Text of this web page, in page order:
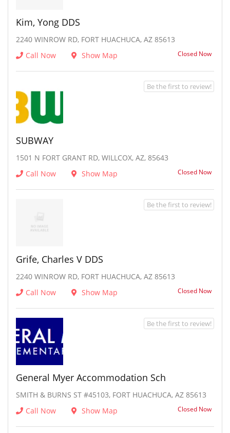
Kim, Yong DDS
2240 WINROW RD, FORT HUACHUCA, AZ 85613
Call Now
Show Map Closed Now
SUBWAY
1501 N FORT GRANT RD, WILLCOX, AZ, 85643
Call Now
Show Map Closed Now
Be the first to review!
Grife, Charles V DDS
2240 WINROW RD, FORT HUACHUCA, AZ 85613
Call Now
Show Map Closed Now
Be the first to review!
General Myer Accommodation Sch
SMITH & BURNS ST #45103, FORT HUACHUCA, AZ 85613
Call Now
Show Map Closed Now
Be the first to review!